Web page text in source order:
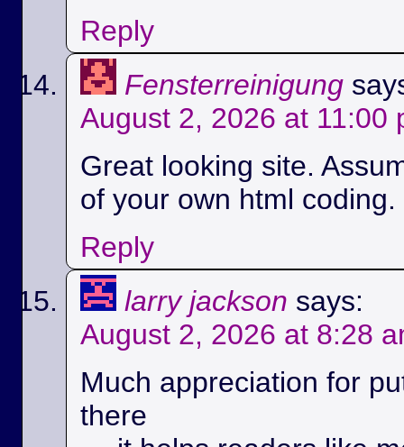
Reply
Fensterreinigung
August 2, 2026 at 11:00
Great looking site.
of your own html coding.
Reply
larry jackson says:
August 2, 2026 at 8:28
Much appreciation for
there